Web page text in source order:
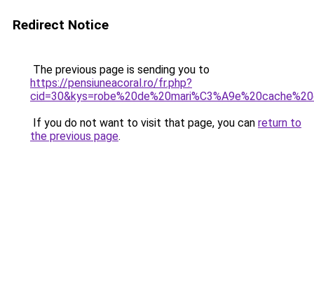
Redirect Notice
The previous page is sending you to
https://pensiuneacoral.ro/fr.php?
If you do not want to visit that page, you can return to
the previous page.